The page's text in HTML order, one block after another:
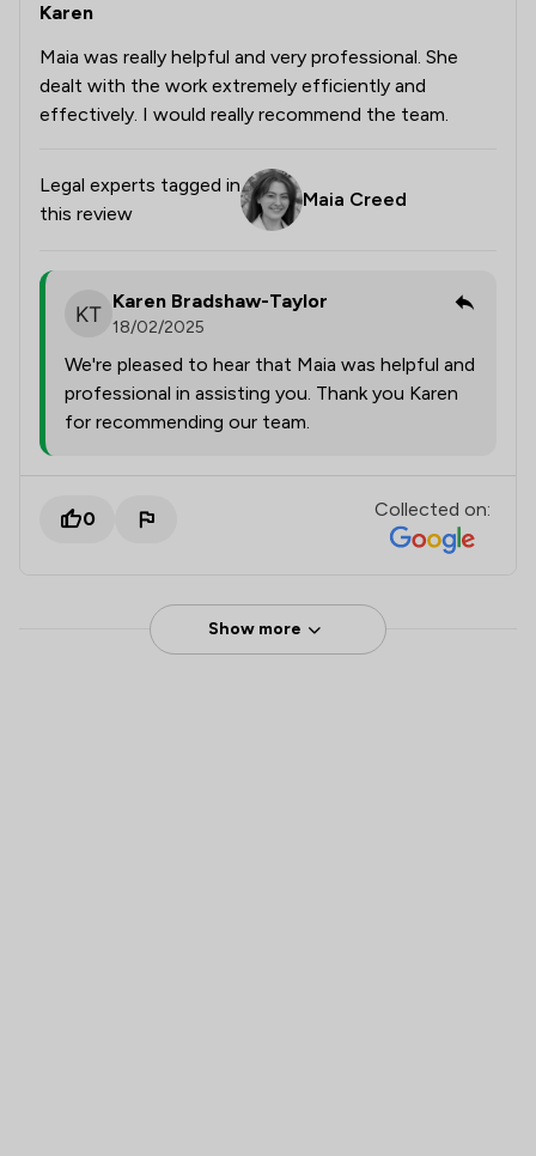
Karen
Maia was really helpful and very professional. She
dealt with the work extremely efficiently and
effectively. I would really recommend the team.
Legal experts tagged in
this review
Maia Creed
Karen Bradshaw-Taylor
18/02/2025
We're pleased to hear that Maia was helpful and
professional in assisting you. Thank you Karen
for recommending our team.
0 Collected on:
Show more